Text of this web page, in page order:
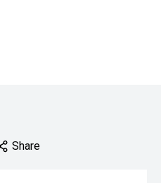
Share